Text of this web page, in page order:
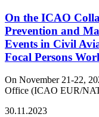
On the ICAO
Prevention and
Events in Civil
Focal Persons
On November 21-22,
Office (ICAO EUR/
30.11.2023